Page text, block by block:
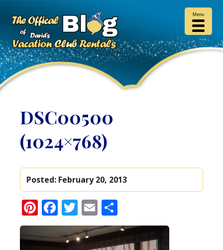
DSC00500
(1024×768)
Posted: February 20, 2013
Pinterest
Facebook
Twitter
Email
Menu